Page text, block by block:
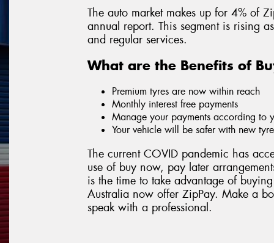
The auto market makes up for 4% of
annual report. This segment is rising
and regular services.
What are the Benefits of
Premium tyres are now within reach
Monthly interest free payments
Manage your payments according to
Your vehicle will be safer with new
The current COVID pandemic has
use of buy now, pay later
is the time to take advantage of
Australia now offer ZipPay. Make a
speak with a professional.